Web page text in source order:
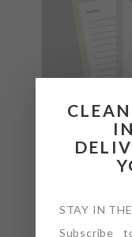
STAY IN
Subscribe